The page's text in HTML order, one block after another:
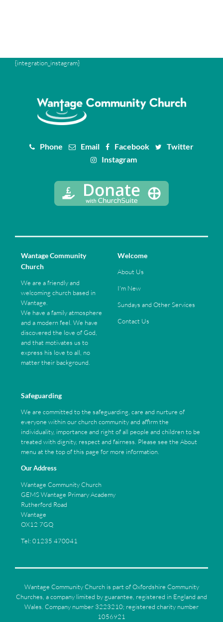
{integration_instagram}
Phone Email Facebook
Twitter
Instagram
Wantage Community
Church
We are a friendly and
welcoming church based in
Wantage.
We have a family atmosphere
and a modern feel. We have
discovered the love of God,
and that motivates us to
express his love to all, no
matter their background.
Welcome
About Us
I'm New
Sundays and Other Services
Contact Us
Safeguarding
We are committed to the safeguarding, care and nurture of
everyone within our church community and affirm the
individuality, importance and right of all people and children to be
treated with dignity, respect and fairness. Please see the About
menu at the top of this page for more information.
Our Address
Wantage Community Church
GEMS Wantage Primary Academy
Rutherford Road
Wantage
OX12 7GQ
Tel: 01235 470041
Wantage Community Church is part of Oxfordshire Community
Churches, a company limited by guarantee, registered in England and
Wales. Company number 3223210; registered charity number
1056921